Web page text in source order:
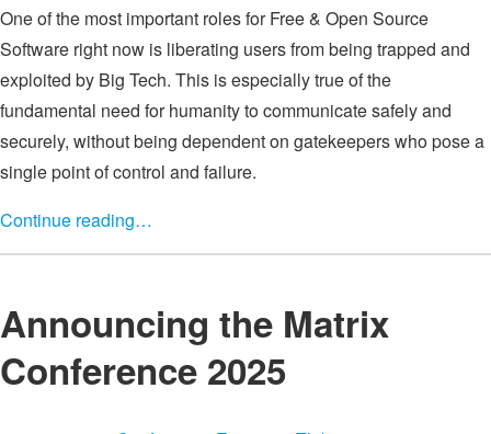
One of the most important roles for Free & Open Source
Software right now is liberating users from being trapped and
exploited by Big Tech. This is especially true of the
fundamental need for humanity to communicate safely and
securely, without being dependent on gatekeepers who pose a
single point of control and failure.
Continue reading…
Announcing the Matrix
Conference 2025